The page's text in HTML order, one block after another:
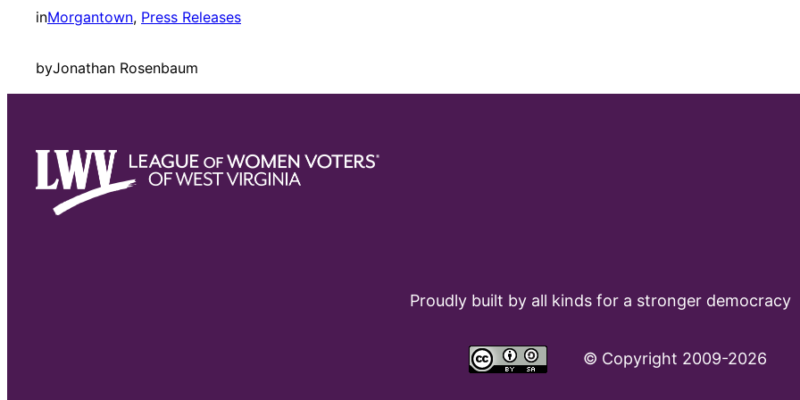
inMorgantown, Press Releases
byJonathan Rosenbaum
Proudly built by all kinds for a stronger democracy
© Copyright 2009-2026